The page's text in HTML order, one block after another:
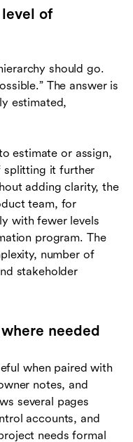
of
should go.
The answer is
estimated,
estimate or assign,
splitting it further
adding clarity, the
team, for
with fewer levels
program. The
number of
stakeholder
needed
when paired with
notes, and
several pages
accounts, and
needs formal